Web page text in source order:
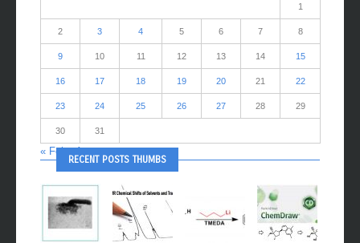
1
2 3 4 5 6 7 8
9 10 11 12 13 14 15
16 17 18 19 20 21 22
23 24 25 26 27 28 29
30 31
« Feb Apr »
RECENT POSTS THUMBS